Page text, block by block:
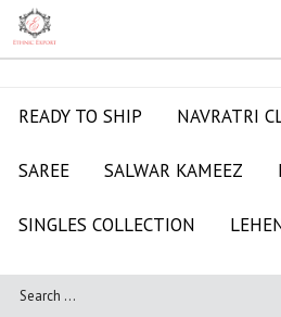
READY TO SHIP NAVRATRI
SAREE SALWAR KAMEEZ
SINGLES COLLECTION